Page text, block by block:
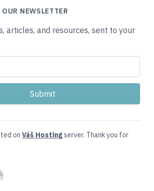
NEWSLETTER
articles, and resources, sent to your
on Váš Hostingserver. Thank you for